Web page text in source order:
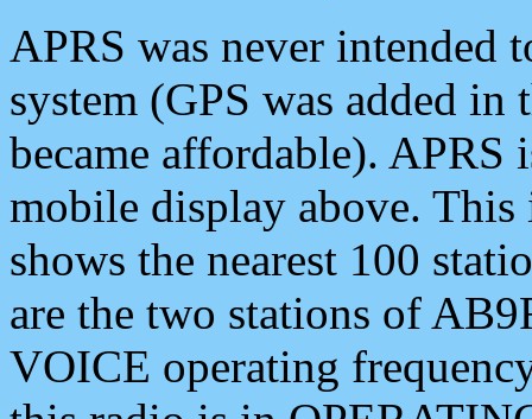
APRS was never intended
system (GPS was added
became affordable). APRS
mobile display above.
shows the nearest 100
are the two stations of
VOICE operating